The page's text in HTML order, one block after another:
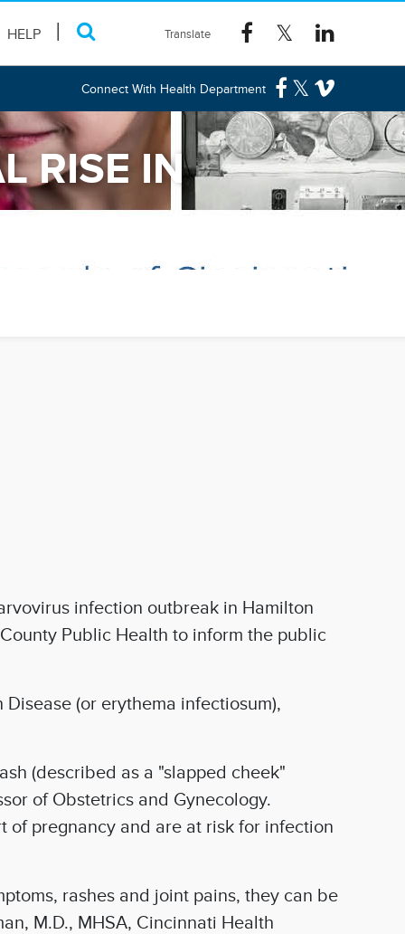
HELP
Connect With Health Department
RISE IN
infection outbreak in Hamilton
Public Health to inform the public
(or erythema infectiosum),
(described as a "slapped cheek"
of Obstetrics and Gynecology.
of pregnancy and are at risk for infection
rashes and joint pains, they can be
M.D., MHSA, Cincinnati Health